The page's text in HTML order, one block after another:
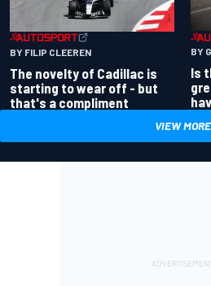
BY FILIP CLEEREN
The novelty of Cadillac is
starting to wear off - but
that's a compliment
BY
Is
VIEW MORE